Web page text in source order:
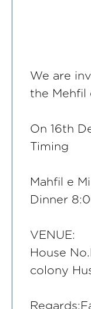
We are
the Mehfil
On 16th
Timing
Mahfil e
Dinner
VENUE:
House
colony